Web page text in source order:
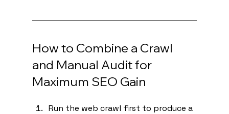
How to Combine a Crawl
and Manual Audit for
Maximum SEO Gain
Run the web crawl first to produce a